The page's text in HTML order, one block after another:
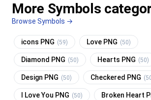
More Symbols
Browse Symbols →
icons PNG (59) Love PNG (50)
Diamond PNG (50) Hearts PNG (50)
Design PNG (50) Checkered PNG
I Love You PNG (50) Broken Heart